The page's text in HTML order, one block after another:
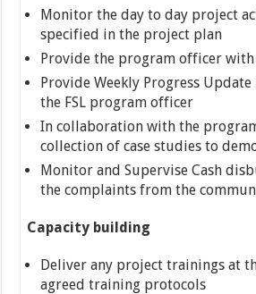
Monitor the day to day project
specified in the project plan
Provide the program officer with
Provide Weekly Progress
the FSL program officer
In collaboration with the
collection of case studies to
Monitor and Supervise Cash
the complaints from the
Capacity building
Deliver any project trainings at
agreed training protocols